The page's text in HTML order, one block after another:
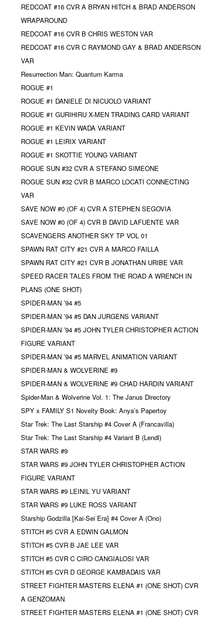
REDCOAT #16 CVR A BRYAN HITCH & BRAD ANDERSON
WRAPAROUND
REDCOAT #16 CVR B CHRIS WESTON VAR
REDCOAT #16 CVR C RAYMOND GAY & BRAD ANDERSON
VAR
Resurrection Man: Quantum Karma
ROGUE #1
ROGUE #1 DANIELE DI NICUOLO VARIANT
ROGUE #1 GURIHIRU X-MEN TRADING CARD VARIANT
ROGUE #1 KEVIN WADA VARIANT
ROGUE #1 LEIRIX VARIANT
ROGUE #1 SKOTTIE YOUNG VARIANT
ROGUE SUN #32 CVR A STEFANO SIMEONE
ROGUE SUN #32 CVR B MARCO LOCATI CONNECTING
VAR
SAVE NOW #0 (OF 4) CVR A STEPHEN SEGOVIA
SAVE NOW #0 (OF 4) CVR B DAVID LAFUENTE VAR
SCAVENGERS ANOTHER SKY TP VOL 01
SPAWN RAT CITY #21 CVR A MARCO FAILLA
SPAWN RAT CITY #21 CVR B JONATHAN URIBE VAR
SPEED RACER TALES FROM THE ROAD A WRENCH IN
PLANS (ONE SHOT)
SPIDER-MAN ’94 #5
SPIDER-MAN ’94 #5 DAN JURGENS VARIANT
SPIDER-MAN ’94 #5 JOHN TYLER CHRISTOPHER ACTION
FIGURE VARIANT
SPIDER-MAN ’94 #5 MARVEL ANIMATION VARIANT
SPIDER-MAN & WOLVERINE #9
SPIDER-MAN & WOLVERINE #9 CHAD HARDIN VARIANT
Spider-Man & Wolverine Vol. 1: The Janus Directory
SPY x FAMILY S1 Novelty Book: Anya’s Papertoy
Star Trek: The Last Starship #4 Cover A (Francavilla)
Star Trek: The Last Starship #4 Variant B (Lendl)
STAR WARS #9
STAR WARS #9 JOHN TYLER CHRISTOPHER ACTION
FIGURE VARIANT
STAR WARS #9 LEINIL YU VARIANT
STAR WARS #9 LUKE ROSS VARIANT
Starship Godzilla [Kai-Sei Era] #4 Cover A (Ono)
STITCH #5 CVR A EDWIN GALMON
STITCH #5 CVR B JAE LEE VAR
STITCH #5 CVR C CIRO CANGIALOSI VAR
STITCH #5 CVR D GEORGE KAMBADAIS VAR
STREET FIGHTER MASTERS ELENA #1 (ONE SHOT) CVR
A GENZOMAN
STREET FIGHTER MASTERS ELENA #1 (ONE SHOT) CVR